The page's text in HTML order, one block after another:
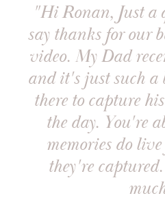
"Hi Ronan, Just a
say thanks for our
video. My Dad
and it's just such a
there to capture
the day. You're
memories do
they're